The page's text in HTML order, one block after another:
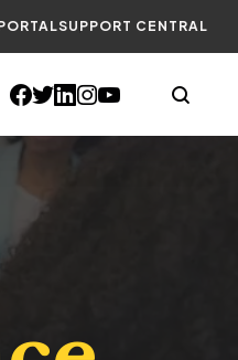
SUPPORT CENTRAL